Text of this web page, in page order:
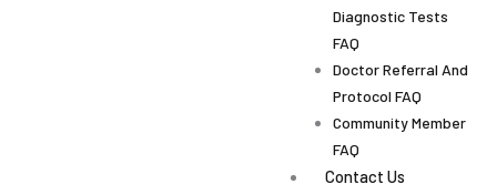
Diagnostic Tests
FAQ
Doctor Referral And
Protocol FAQ
Community Member
FAQ
Contact Us